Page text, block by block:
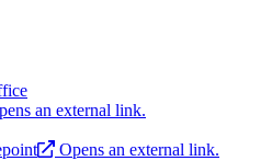
an external link.
Opens an external link.